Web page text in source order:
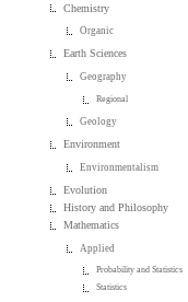
Chemistry
Organic
Earth Sciences
Geography
Regional
Geology
Environment
Environmentalism
Evolution
History and Philosophy
Mathematics
Applied
Probability and Statistics
Statistics